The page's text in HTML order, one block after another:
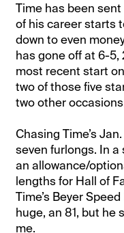
Time has been
of his career starts
down to even
has gone off at 6-5,
most recent start on
two of those five
two other
Chasing Time’s
seven furlongs. In
an allowance/
lengths for Hall of
Time’s Beyer
huge, an 81, but he
me.